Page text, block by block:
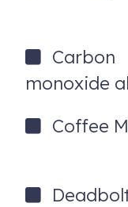
Carbon
monoxide
Coffee